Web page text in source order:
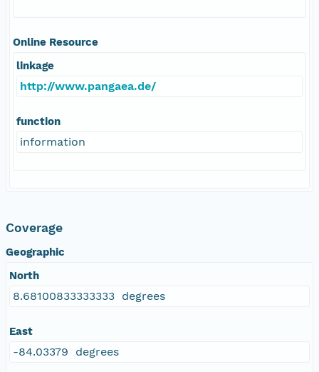
Online Resource
linkage
http://www.pangaea.de/
function
information
Coverage
Geographic
North
8.68100833333333 degrees
East
-84.03379 degrees